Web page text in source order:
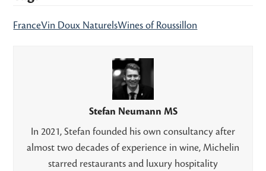
FranceVin Doux NaturelsWines of Roussillon
Stefan Neumann MS
In 2021, Stefan founded his own consultancy after
almost two decades of experience in wine, Michelin
starred restaurants and luxury hospitality